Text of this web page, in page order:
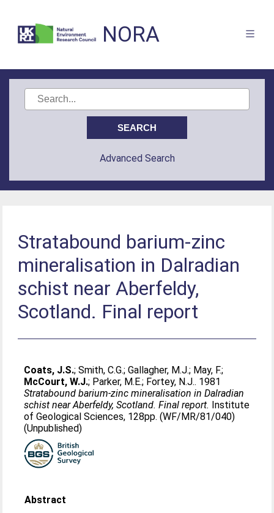
NORA
Advanced Search
Stratabound barium-zinc
mineralisation in Dalradian
schist near Aberfeldy,
Scotland. Final report
Coats, J.S.;Smith, C.G.;Gallagher, M.J.; May, F.;
McCourt, W.J.; Parker, M.E.; Fortey, N.J.. 1981
Stratabound barium-zinc mineralisation in Dalradian
schist near Aberfeldy, Scotland. Final report. Institute
of Geological Sciences, 128pp. (WF/MR/81/040)
(Unpublished)
Abstract